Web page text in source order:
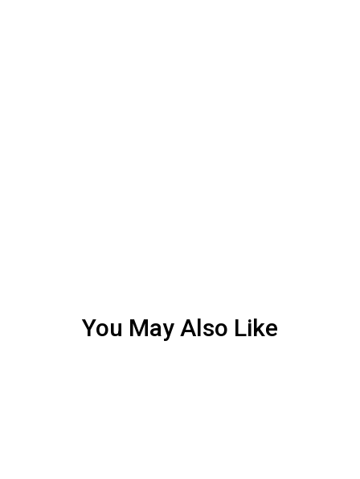
You May Also Like